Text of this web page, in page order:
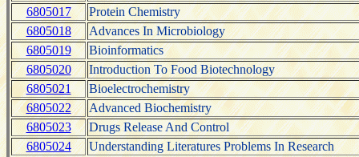
6805017
Protein Chemistry
6805018
Advances In Microbiology
6805019
Bioinformatics
6805020
Introduction To Food Biotechnology
6805021
Bioelectrochemistry
6805022
Advanced Biochemistry
6805023
Drugs Release And Control
6805024
Understanding Literatures Problems In Research